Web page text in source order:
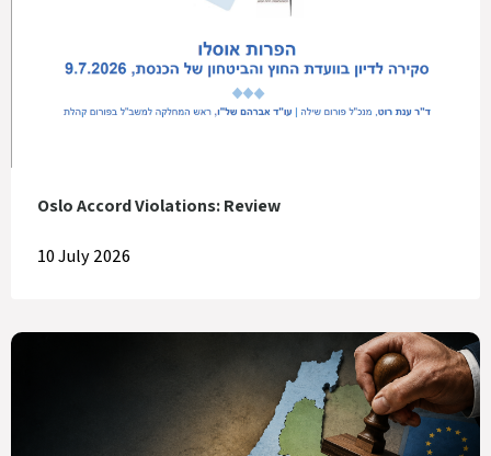
Oslo Accord Violations: Review
10 July 2026